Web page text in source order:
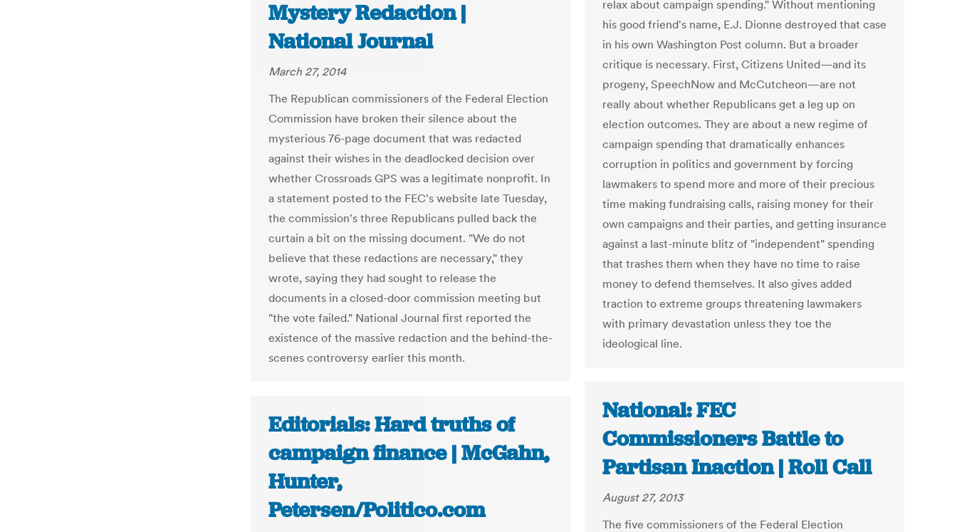
relax about campaign spending." Without mentioning
his good friend's name, E.J. Dionne destroyed that case
in his own Washington Post column. But a broader
critique is necessary. First, Citizens United—and its
progeny, SpeechNow and McCutcheon—are not
really about whether Republicans get a leg up on
election outcomes. They are about a new regime of
campaign spending that dramatically enhances
corruption in politics and government by forcing
lawmakers to spend more and more of their precious
time making fundraising calls, raising money for their
own campaigns and their parties, and getting insurance
against a last-minute blitz of "independent" spending
that trashes them when they have no time to raise
money to defend themselves. It also gives added
traction to extreme groups threatening lawmakers
with primary devastation unless they toe the
ideological line.
Mystery Redaction |
National Journal
March 27, 2014
The Republican commissioners of the Federal Election
Commission have broken their silence about the
mysterious 76-page document that was redacted
against their wishes in the deadlocked decision over
whether Crossroads GPS was a legitimate nonprofit. In
a statement posted to the FEC's website late Tuesday,
the commission's three Republicans pulled back the
curtain a bit on the missing document. "We do not
believe that these redactions are necessary," they
wrote, saying they had sought to release the
documents in a closed-door commission meeting but
"the vote failed." National Journal first reported the
existence of the massive redaction and the behind-the-
scenes controversy earlier this month.
National: FEC
Commissioners Battle to
Partisan Inaction | Roll Call
August 27, 2013
The five commissioners of the Federal Election
Editorials: Hard truths of
campaign finance | McGahn,
Hunter,
Petersen/Politico.com